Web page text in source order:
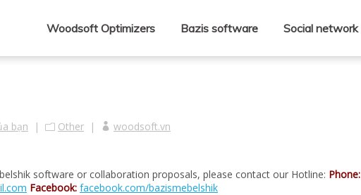
Woodsoft Optimizers Bazis software Social network
bạn | Other | woodsoft.vn
software or collaboration proposals, please contact our Hotline: Phone:
Facebook: facebook.com/bazismebelshik